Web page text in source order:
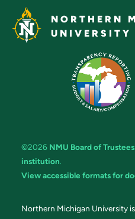
NORTHERN
UNIVERSITY
©2026 NMU Board of Trustees
institution.
View accessible formats for
Northern Michigan University